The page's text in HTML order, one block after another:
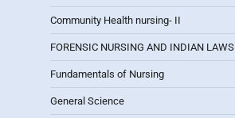
Community Health nursing- II
FORENSIC NURSING AND INDIAN LAWS
Fundamentals of Nursing
General Science